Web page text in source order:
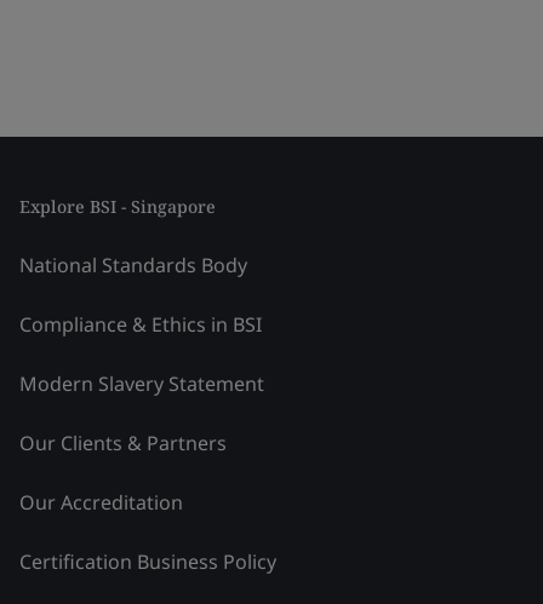
Explore BSI - Singapore
National Standards Body
Compliance & Ethics in BSI
Modern Slavery Statement
Our Clients & Partners
Our Accreditation
Certification Business Policy